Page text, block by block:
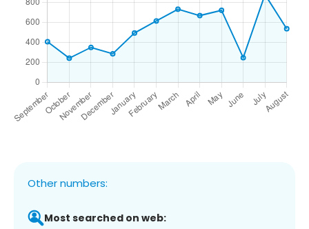
Other numbers:
Most searched on web: